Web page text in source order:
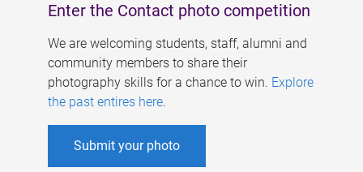
Enter the Contact photo competition
We are welcoming students, staff, alumni and
community members to share their
photography skills for a chance to win. Explore
the past entires here.
Submit your photo